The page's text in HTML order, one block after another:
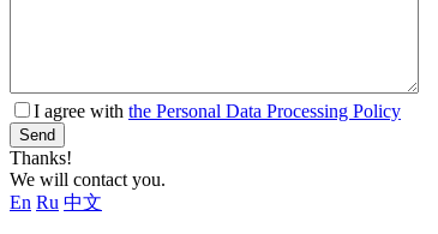
I agree with the Personal Data Processing Policy
Send
Thanks!
We will contact you.
En Ru 中文